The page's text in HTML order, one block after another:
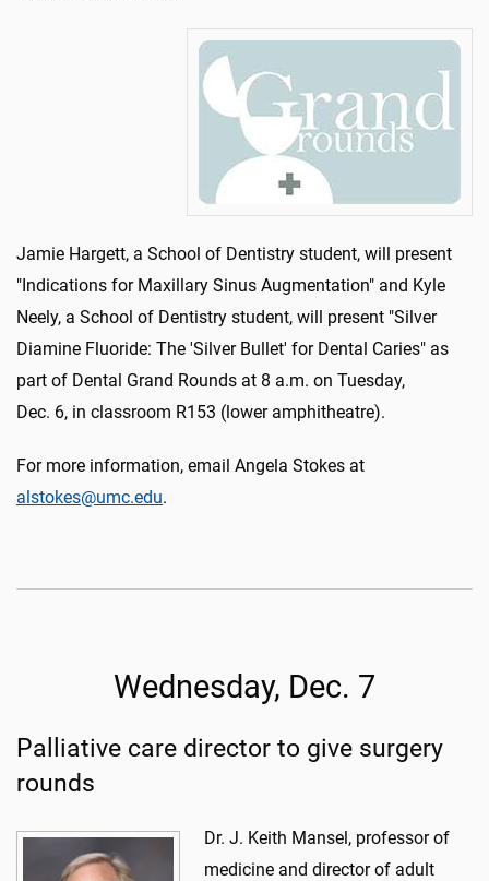
Jamie Hargett, a School of Dentistry student, will present
"Indications for Maxillary Sinus Augmentation" and Kyle
Neely, a School of Dentistry student, will present "Silver
Diamine Fluoride: The 'Silver Bullet' for Dental Caries" as
part of Dental Grand Rounds at 8 a.m. on Tuesday,
Dec. 6, in classroom R153 (lower amphitheatre).
For more information, email Angela Stokes at
alstokes@umc.edu.
Wednesday, Dec. 7
Palliative care director to give surgery
rounds
Dr. J. Keith Mansel, professor of
medicine and director of adult